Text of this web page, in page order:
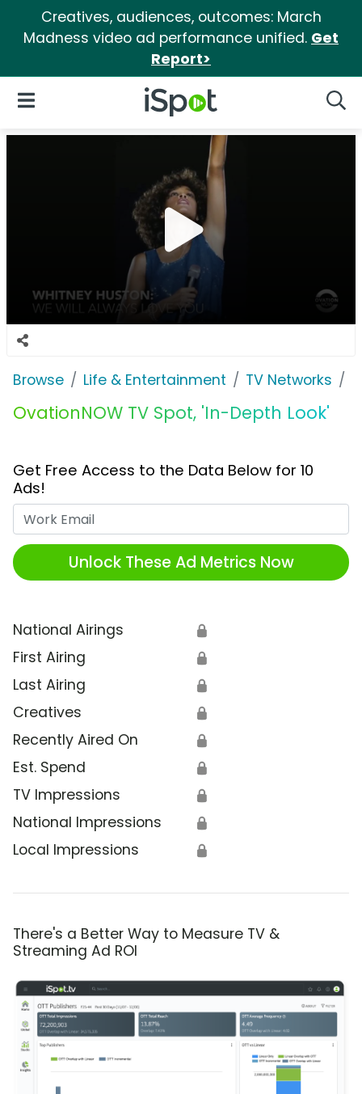
Creatives, audiences, outcomes: March
Madness video ad performance unified. Get
Report>
iSpot Logo
Open Navigation
Browse Life & Entertainment TV Networks
OvationNOW TV Spot, 'In-Depth Look'
Get Free Access to the Data Below for 10
Ads!
Unlock These Ad Metrics Now
National Airings 🔒
First Airing 🔒
Last Airing 🔒
Creatives 🔒
Recently Aired On 🔒
Est. Spend 🔒
TV Impressions 🔒
National Impressions 🔒
Local Impressions 🔒
There's a Better Way to Measure TV &
Streaming Ad ROI